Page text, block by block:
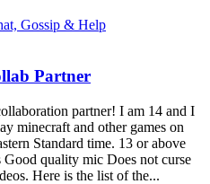
Gossip & Help
Partner
partner! I am 14 and I
minecraft and other games on
Standard time. 13 or above
Good quality mic Does not curse
Here is the list of the...